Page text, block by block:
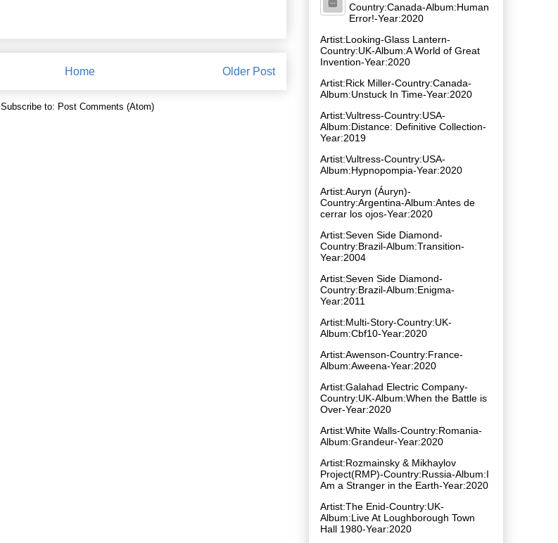
Older Post
Home
Subscribe to: Post Comments (Atom)
Country:Canada-Album:Human
Error!-Year:2020
Artist:Looking-Glass Lantern-
Country:UK-Album:A World of Great
Invention-Year:2020
Artist:Rick Miller-Country:Canada-
Album:Unstuck In Time-Year:2020
Artist:Vultress-Country:USA-
Album:Distance: Definitive Collection-
Year:2019
Artist:Vultress-Country:USA-
Album:Hypnopompia-Year:2020
Artist:Auryn (Áuryn)-
Country:Argentina-Album:Antes de
cerrar los ojos-Year:2020
Artist:Seven Side Diamond-
Country:Brazil-Album:Transition-
Year:2004
Artist:Seven Side Diamond-
Country:Brazil-Album:Enigma-
Year:2011
Artist:Multi-Story-Country:UK-
Album:Cbf10-Year:2020
Artist:Awenson-Country:France-
Album:Aweena-Year:2020
Artist:Galahad Electric Company-
Country:UK-Album:When the Battle is
Over-Year:2020
Artist:White Walls-Country:Romania-
Album:Grandeur-Year:2020
Artist:Rozmainsky & Mikhaylov
Project(RMP)-Country:Russia-Album:I
Am a Stranger in the Earth-Year:2020
Artist:The Enid-Country:UK-
Album:Live At Loughborough Town
Hall 1980-Year:2020